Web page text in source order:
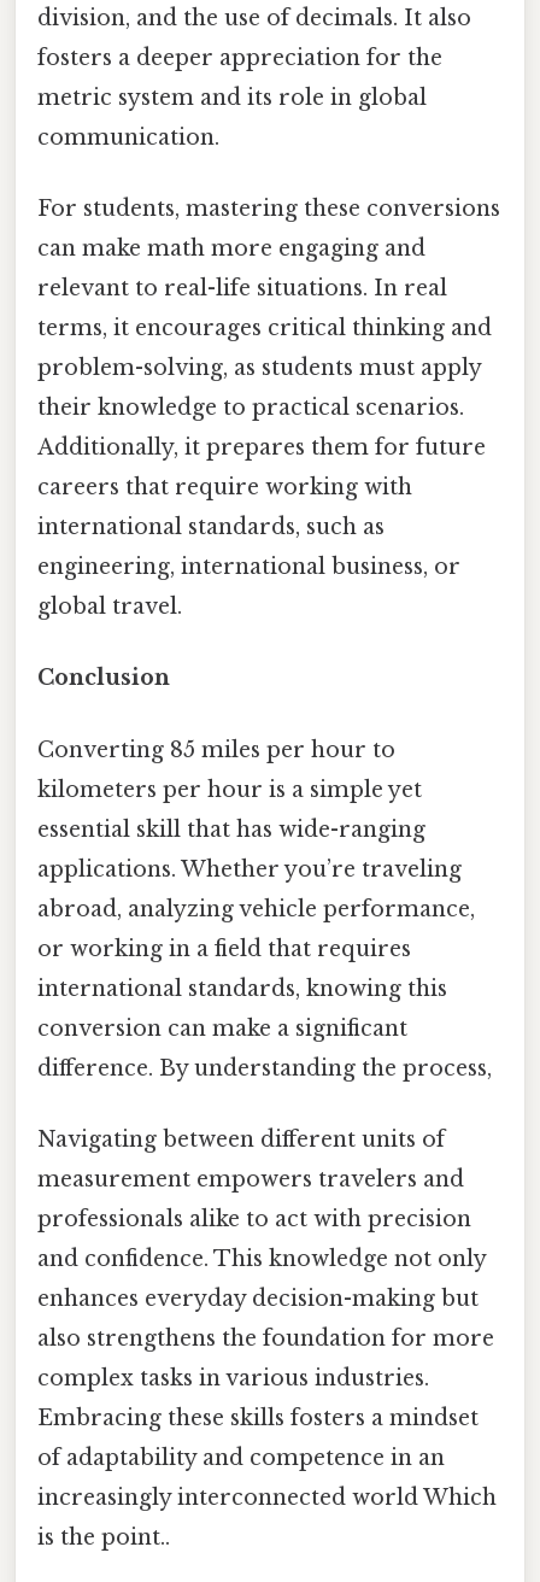
division, and the use of decimals. It also
fosters a deeper appreciation for the
metric system and its role in global
communication.
For students, mastering these conversions
can make math more engaging and
relevant to real-life situations. In real
terms, it encourages critical thinking and
problem-solving, as students must apply
their knowledge to practical scenarios.
Additionally, it prepares them for future
careers that require working with
international standards, such as
engineering, international business, or
global travel.
Conclusion
Converting 85 miles per hour to
kilometers per hour is a simple yet
essential skill that has wide-ranging
applications. Whether you’re traveling
abroad, analyzing vehicle performance,
or working in a field that requires
international standards, knowing this
conversion can make a significant
difference. By understanding the process,
Navigating between different units of
measurement empowers travelers and
professionals alike to act with precision
and confidence. This knowledge not only
enhances everyday decision-making but
also strengthens the foundation for more
complex tasks in various industries.
Embracing these skills fosters a mindset
of adaptability and competence in an
increasingly interconnected world Which
is the point..